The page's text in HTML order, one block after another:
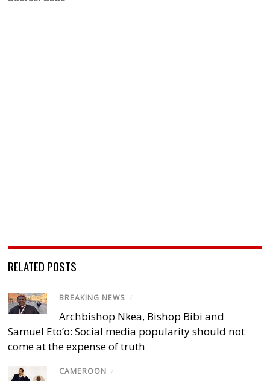
RELATED POSTS
BREAKING NEWS /
Archbishop Nkea, Bishop Bibi and
Samuel Eto’o: Social media popularity should not
come at the expense of truth
CAMEROON /